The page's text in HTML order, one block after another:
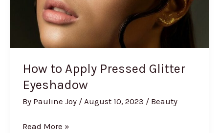
How to Apply Pressed Glitter
Eyeshadow
By Pauline Joy / August 10, 2023 / Beauty
How
Read More »